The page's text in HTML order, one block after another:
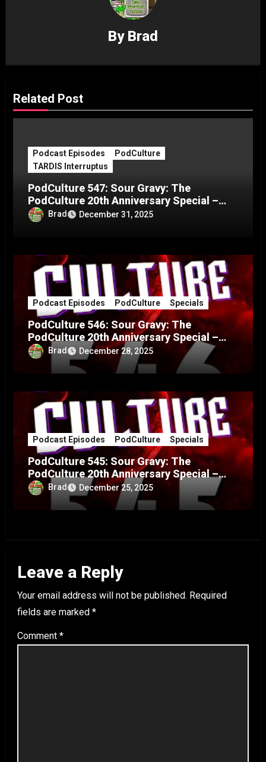
By Brad
Related Post
Podcast Episodes
PodCulture
TARDIS Interruptus
PodCulture 547: Sour Gravy: The
PodCulture 20th Anniversary Special –
Part CBrad December 31, 2025
Podcast Episodes PodCulture Specials
PodCulture 546: Sour Gravy: The
PodCulture 20th Anniversary Special –
Part BBrad December 28, 2025
Podcast Episodes PodCulture Specials
PodCulture 545: Sour Gravy: The
PodCulture 20th Anniversary Special –
Part ABrad December 25, 2025
Leave a Reply
Your email address will not be published. Required
fields are marked *
Comment *